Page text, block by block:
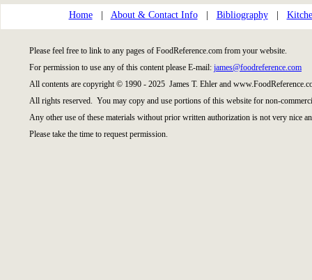
Home| About & Contact Info| Bibliography|
Please feel free to link to any pages of FoodReference.com from your website.
For permission to use any of this content please E-mail: james@foodreference.com
All contents are copyright © 1990 - 2025 James T. Ehler and
All rights reserved. You may copy and use portions of this website for non-
Any other use of these materials without prior written authorization is not very nice
Please take the time to request permission.